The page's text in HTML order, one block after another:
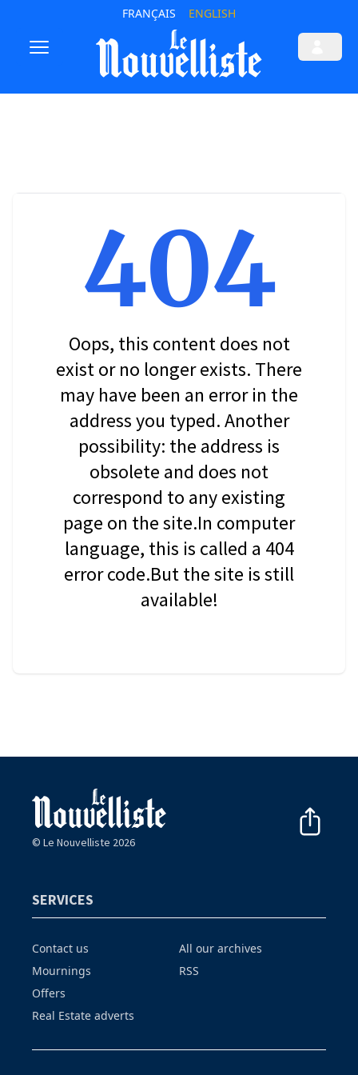
FRANÇAIS ENGLISH
404
Oops, this content does not
exist or no longer exists. There
may have been an error in the
address you typed. Another
possibility: the address is
obsolete and does not
correspond to any existing
page on the site.In computer
language, this is called a 404
error code.But the site is still
available!
© Le Nouvelliste 2026
SERVICES
Contact us
Mournings
Offers
Real Estate adverts
All our archives
RSS